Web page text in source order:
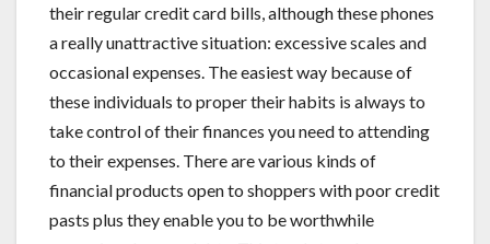
their regular credit card bills, although these phones
a really unattractive situation: excessive scales and
occasional expenses. The easiest way because of
these individuals to proper their habits is always to
take control of their finances you need to attending
to their expenses. There are various kinds of
financial products open to shoppers with poor credit
pasts plus they enable you to be worthwhile